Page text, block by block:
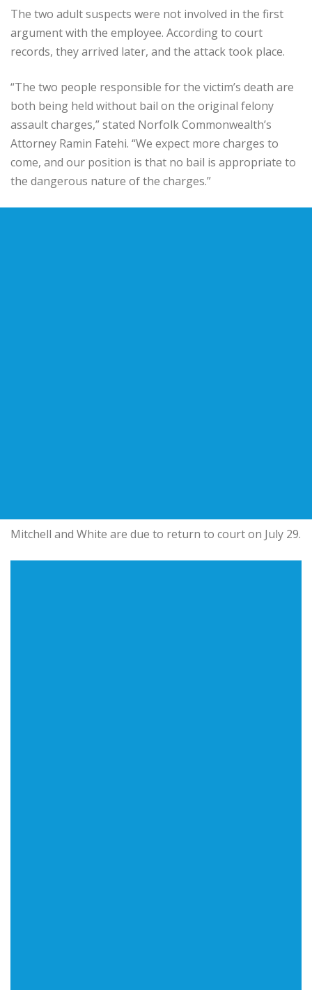
The two adult suspects were not involved in the first
argument with the employee. According to court
records, they arrived later, and the attack took place.
“The two people responsible for the victim’s death are
both being held without bail on the original felony
assault charges,” stated Norfolk Commonwealth’s
Attorney Ramin Fatehi. “We expect more charges to
come, and our position is that no bail is appropriate to
the dangerous nature of the charges.”
Mitchell and White are due to return to court on July 29.